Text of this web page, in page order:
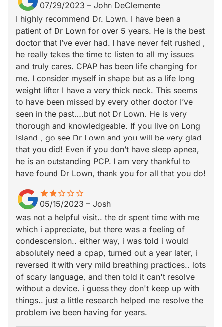
07/29/2023 – John DeClemente
I highly recommend Dr. Lown. I have been a
patient of Dr Lown for over 5 years. He is the best
doctor that I’ve ever had. I have never felt rushed ,
he really takes the time to listen to all my issues
and truly cares. CPAP has been life changing for
me. I consider myself in shape but as a life long
weight lifter I have a very thick neck. This seems
to have been missed by every other doctor I’ve
seen in the past….but not Dr Lown. He is very
thorough and knowledgeable. If you live on Long
Island , go see Dr Lown and you will be very glad
that you did! Even if you don’t have sleep apnea,
he is an outstanding PCP. I am very thankful to
have found Dr Lown, thank you for all that you do!
starstar
star_borderstar_borderstar_border star_border star_border
05/15/2023 – Josh
was not a helpful visit.. the dr spent time with me
which i appreciate, but there was a feeling of
condescension.. either way, i was told i would
absolutely need a cpap, turned out a year later, i
reversed it with very mild breathing practices.. lots
of scary language, and then told it can't resolve
without a device. i guess they don't keep up with
things.. just a little research helped me resolve the
problem ive been having for years.